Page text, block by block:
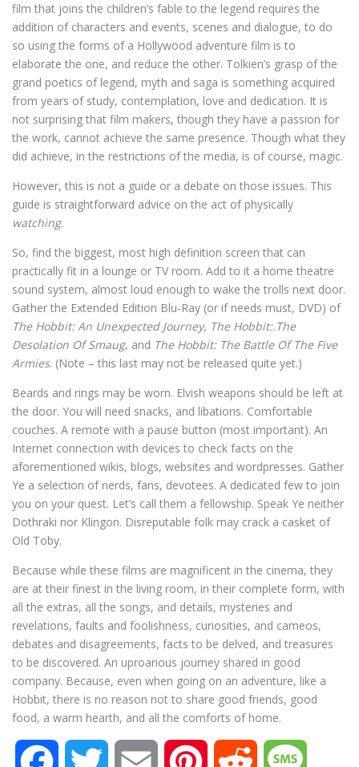
film that joins the children’s fable to the legend requires the
addition of characters and events, scenes and dialogue, to do
so using the forms of a Hollywood adventure film is to
elaborate the one, and reduce the other. Tolkien’s grasp of the
grand poetics of legend, myth and saga is something acquired
from years of study, contemplation, love and dedication. It is
not surprising that film makers, though they have a passion for
the work, cannot achieve the same presence. Though what they
did achieve, in the restrictions of the media, is of course, magic.
However, this is not a guide or a debate on those issues. This
guide is straightforward advice on the act of physically
watching.
So, find the biggest, most high definition screen that can
practically fit in a lounge or TV room. Add to it a home theatre
sound system, almost loud enough to wake the trolls next door.
Gather the Extended Edition Blu-Ray (or if needs must, DVD) of
The Hobbit: An Unexpected Journey, The Hobbit:.The
Desolation Of Smaug, and The Hobbit: The Battle Of The Five
Armies. (Note – this last may not be released quite yet.)
Beards and rings may be worn. Elvish weapons should be left at
the door. You will need snacks, and libations. Comfortable
couches. A remote with a pause button (most important). An
Internet connection with devices to check facts on the
aforementioned wikis, blogs, websites and wordpresses. Gather
Ye a selection of nerds, fans, devotees. A dedicated few to join
you on your quest. Let’s call them a fellowship. Speak Ye neither
Dothraki nor Klingon. Disreputable folk may crack a casket of
Old Toby.
Because while these films are magnificent in the cinema, they
are at their finest in the living room, in their complete form, with
all the extras, all the songs, and details, mysteries and
revelations, faults and foolishness, curiosities, and cameos,
debates and disagreements, facts to be delved, and treasures
to be discovered. An uproarious journey shared in good
company. Because, even when going on an adventure, like a
Hobbit, there is no reason not to share good friends, good
food, a warm hearth, and all the comforts of home.